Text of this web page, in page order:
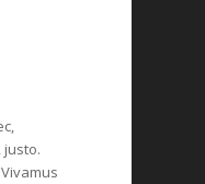
justo.